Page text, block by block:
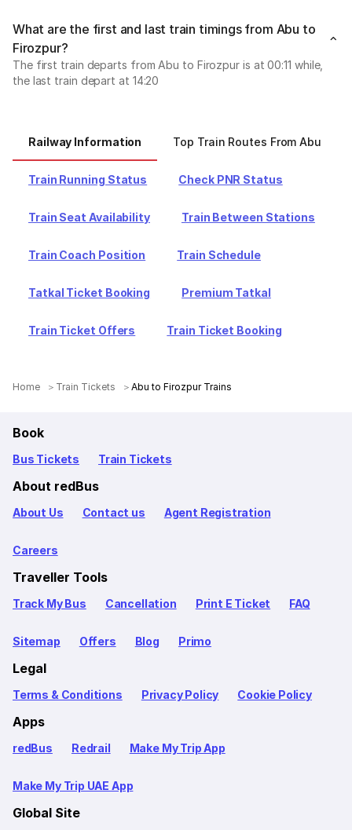
What are the first and last train timings from Abu to
Firozpur?
The first train departs from Abu to Firozpur is at 00:11 while,
the last train depart at 14:20
Railway Information Top Train Routes From Abu
Train Running Status Check PNR Status
Train Seat Availability Train Between Stations
Train Coach Position Train Schedule
Tatkal Ticket Booking Premium Tatkal
Train Ticket Offers Train Ticket Booking
Home Train Tickets Abu to Firozpur Trains
Book
Bus Tickets Train Tickets
About redBus
About Us Contact us Agent Registration
Careers
Traveller Tools
Track My Bus Cancellation Print E Ticket FAQ
Sitemap Offers Blog Primo
Legal
Terms & Conditions Privacy Policy Cookie Policy
Apps
redBus Redrail Make My Trip App
Make My Trip UAE App
Global Site